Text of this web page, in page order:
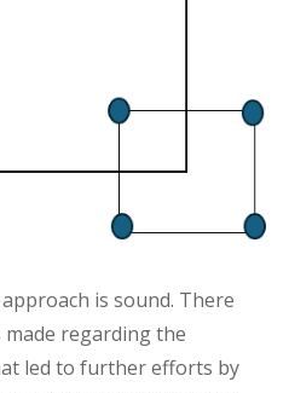
is sound. There
regarding the
led to further efforts by